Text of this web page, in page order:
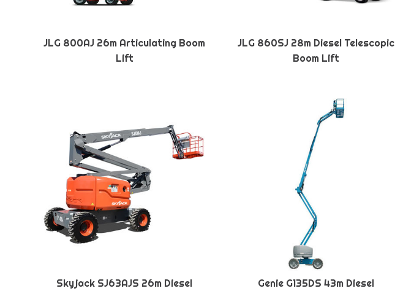
JLG 800AJ 26m Articulating Boom
Lift
JLG 860SJ 28m Diesel Telescopic
Boom Lift
Skyjack SJ63AJS 26m Diesel
Genie G135DS 43m Diesel